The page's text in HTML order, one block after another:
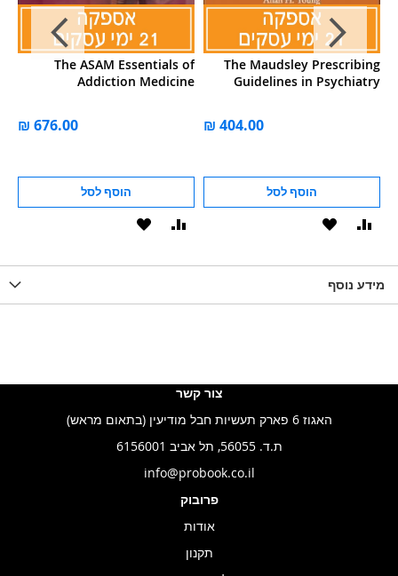
The ASAM Essentials of
Addiction Medicine
הוסף לסל
הוסף
The Maudsley Prescribing
Guidelines in Psychiatry
הוסף לסל
הוסף
מידע נוסף
צור קשר
האגוז 6 פארק תעשיות חבל מודיעין (בתאום מראש)
ת.ד. 56055, תל אביב 6156001
info@probook.co.il
פרובוק
אודות
תקנון